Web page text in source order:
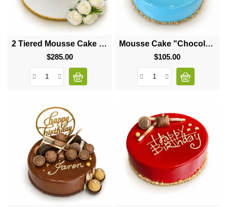
2 Tiered Mousse Cake "Big Heart"
$285.00Price
Mousse Cake "Chocolate Balls"
$105.00Price